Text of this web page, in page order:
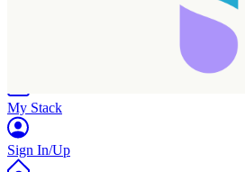
My Stack
Sign In/Up